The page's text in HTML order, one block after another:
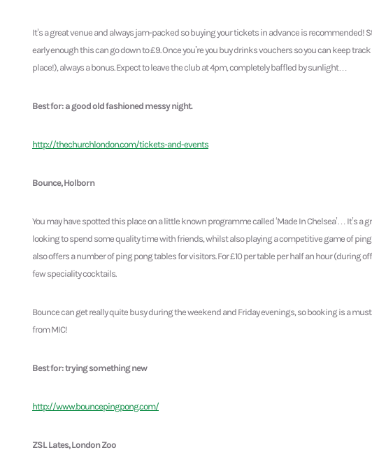
It’s a great venue and always jam-packed so buying your tickets in advance is recommended!
early enough this can go down to £9. Once you’re you buy drinks vouchers so you can keep
place!), always a bonus. Expect to leave the club at 4pm, completely baffled by sunlight…
Best for: a good old fashioned messy night.
http://thechurchlondon.com/tickets-and-events
Bounce, Holborn
You may have spotted this place on a little known programme called ‘Made In Chelsea’… It’s a
looking to spend some quality time with friends, whilst also playing a competitive game of
also offers a number of ping pong tables for visitors. For £10 per table per half an hour (during
few speciality cocktails.
Bounce can get really quite busy during the weekend and Friday evenings, so booking is a
from MIC!
Best for: trying something new
http://www.bouncepingpong.com/
ZSL Lates, London Zoo